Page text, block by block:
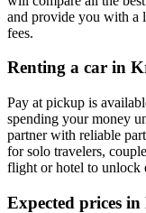
and provide you with a
fees.
Renting a car in
Pay at pickup is
spending your money
partner with reliable
for solo travelers,
flight or hotel to unlock
Expected prices